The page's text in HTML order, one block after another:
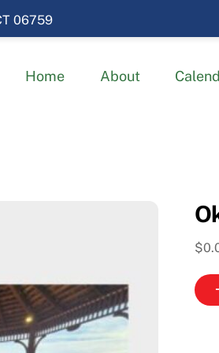
06759
Home About
$